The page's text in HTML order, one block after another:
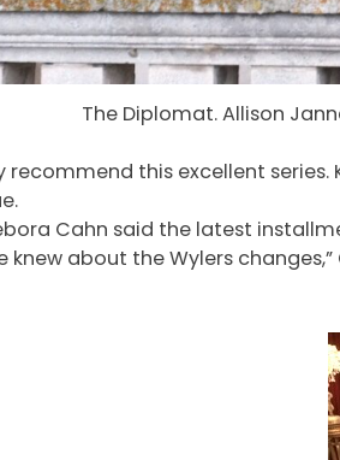
The Diplomat. Allison
recommend this excellent
Cahn said the latest
knew about the Wylers